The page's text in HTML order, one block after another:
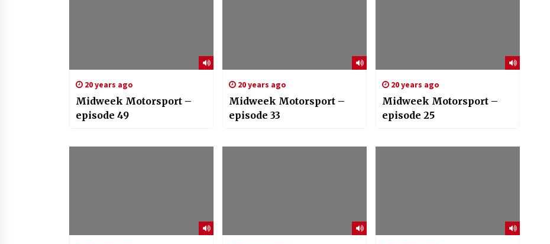
20 years ago
Midweek Motorsport –
episode 49
20 years ago
Midweek Motorsport –
episode 33
20 years ago
Midweek Motorsport –
episode 25